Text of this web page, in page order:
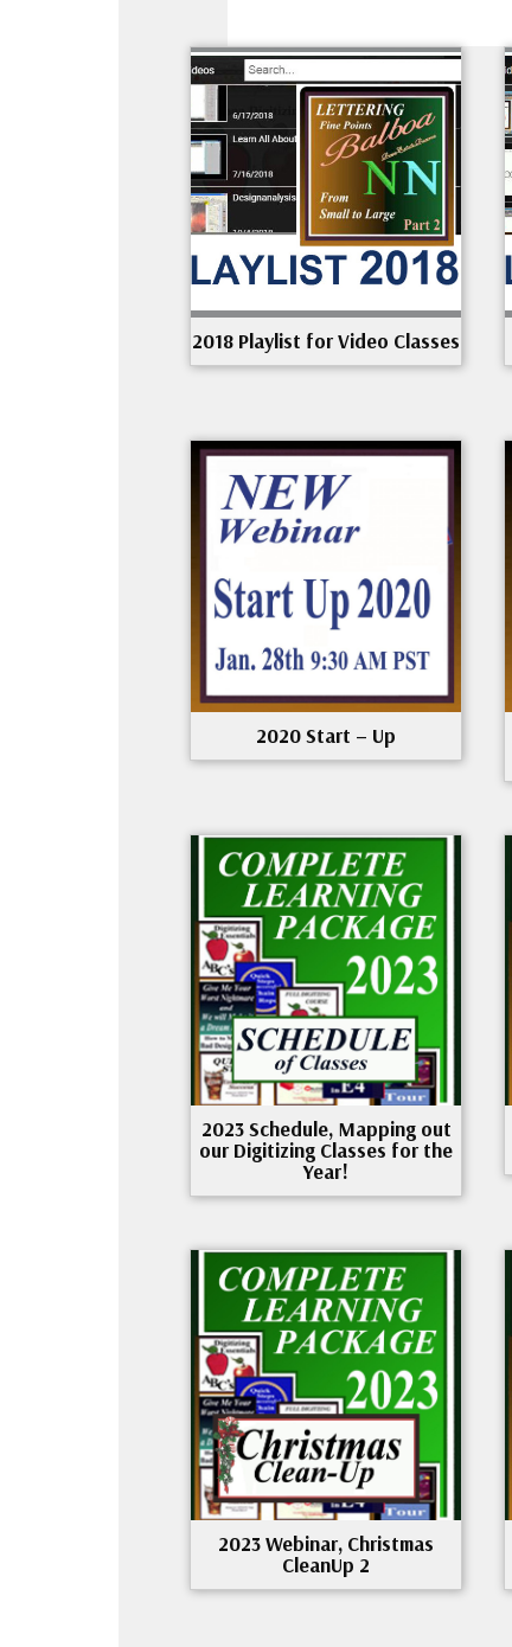
2018 Playlist for Video Classes
2020 Start – Up
2023 Schedule, Mapping out
our Digitizing Classes for the
Year!
2023 Webinar, Christmas
CleanUp 2